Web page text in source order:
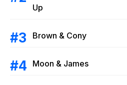
Up
Brown & Cony
Moon & James